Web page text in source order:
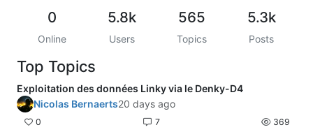
0
Online
5.8k
Users
565
Topics
5.3k
Posts
Top Topics
Exploitation des données Linky via le Denky-D4
Nicolas Bernaerts20 days ago
0 7 369